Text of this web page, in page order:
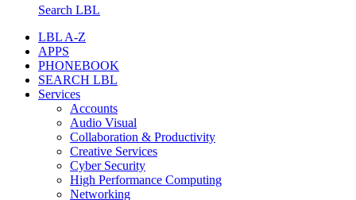
Search LBL
LBL A-Z
APPS
PHONEBOOK
SEARCH LBL
Services
Accounts
Audio Visual
Collaboration & Productivity
Creative Services
Cyber Security
High Performance Computing
Networking